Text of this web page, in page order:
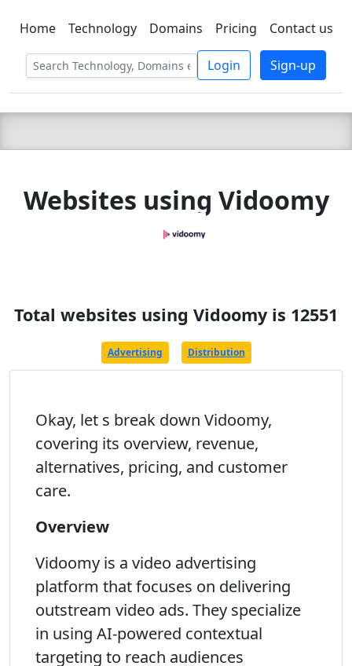
C LIEN TSBEE
Home Technology Domains Pricing Contact us
Login Sign-up
Websites using Vidoomy
Total websites using Vidoomy is 12551
Advertising Distribution
Okay, let s break down Vidoomy,
covering its overview, revenue,
alternatives, pricing, and customer
care.
Overview
Vidoomy is a video advertising
platform that focuses on delivering
outstream video ads. They specialize
in using AI-powered contextual
targeting to reach audiences